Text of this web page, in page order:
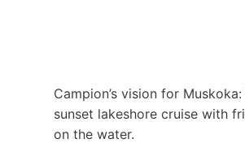
Campion’s vision for
sunset lakeshore cruise with
on the water.